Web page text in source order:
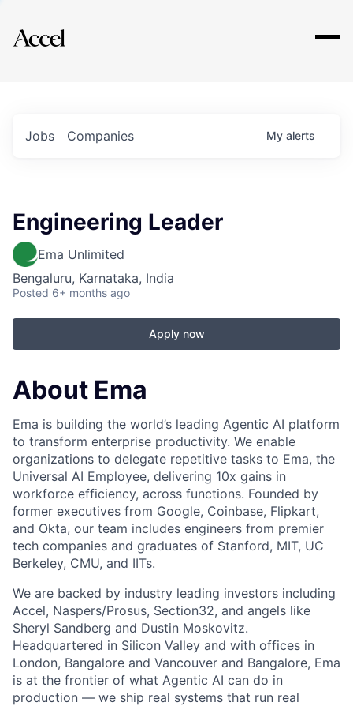
Explore
Jobs Companies My alerts
Engineering Leader
Ema Unlimited
Bengaluru, Karnataka, India
Posted 6+ months ago
Apply now
About Ema
Ema is building the world’s leading Agentic AI platform
to transform enterprise productivity. We enable
organizations to delegate repetitive tasks to Ema, the
Universal AI Employee, delivering 10x gains in
workforce efficiency, across functions. Founded by
former executives from Google, Coinbase, Flipkart,
and Okta, our team includes engineers from premier
tech companies and graduates of Stanford, MIT, UC
Berkeley, CMU, and IITs.
We are backed by industry leading investors including
Accel, Naspers/Prosus, Section32, and angels like
Sheryl Sandberg and Dustin Moskovitz.
Headquartered in Silicon Valley and with offices in
London, Bangalore and Vancouver and Bangalore, Ema
is at the frontier of what Agentic AI can do in
production — we ship real systems that run real